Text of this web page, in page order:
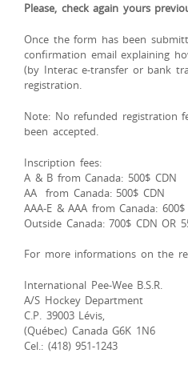
Please, check again yours
Once the form has been
confirmation email explaining
(by Interac e-transfer or bank
registration.
Note: No refunded registration
been accepted.
Inscription fees:
A & B from Canada: 500$ CDN
AA from Canada: 500$ CDN
AAA-E & AAA from Canada: 600$
Outside Canada: 700$ CDN OR
For more informations on the
International Pee-Wee B.S.R.
A/S Hockey Department
C.P. 39003 Lévis,
(Québec) Canada G6K 1N6
Cel.: (418) 951-1243